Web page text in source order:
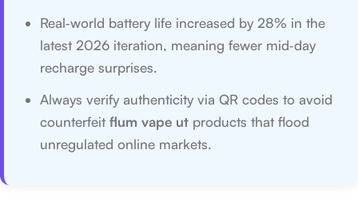
Real‑world battery life increased by 28% in the
latest 2026 iteration, meaning fewer mid‑day
recharge surprises.
Always verify authenticity via QR codes to avoid
counterfeit flum vape ut products that flood
unregulated online markets.